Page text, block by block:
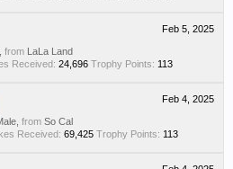
Feb 5, 2025
from LaLa Land
Received: 24,696 Trophy Points: 113
Feb 4, 2025
from So Cal
Received: 69,425 Trophy Points: 113